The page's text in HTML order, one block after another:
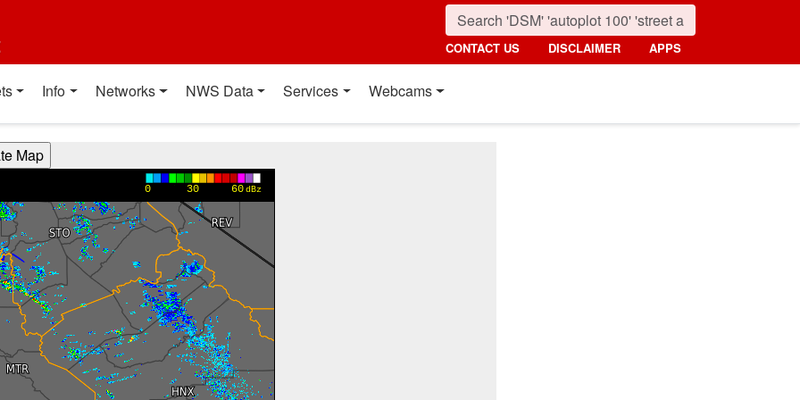
CONTACT US DISCLAIMER APPS
Info Networks NWS Data Services Webcams